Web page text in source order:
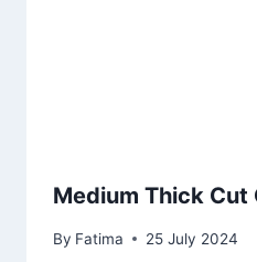
Medium Thick Cut
By Fatima 25 July 2024